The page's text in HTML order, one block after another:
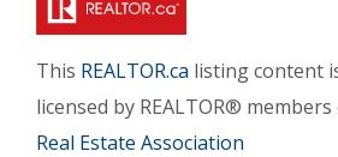
This REALTOR.ca listing content
licensed by REALTOR®
Real Estate Association